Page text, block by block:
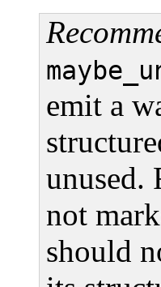
emit a
unused.
not
should